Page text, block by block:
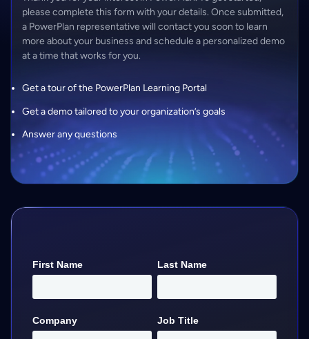
please complete this form with your details. Once submitted,
a PowerPlan representative will contact you soon to learn
more about your business and schedule a personalized demo
at a time that works for you.
Get a tour of the PowerPlan Learning Portal
Get a demo tailored to your organization’s goals
Answer any questions